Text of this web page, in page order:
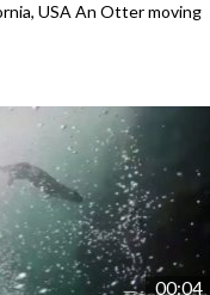
USA An Otter moving
00:04